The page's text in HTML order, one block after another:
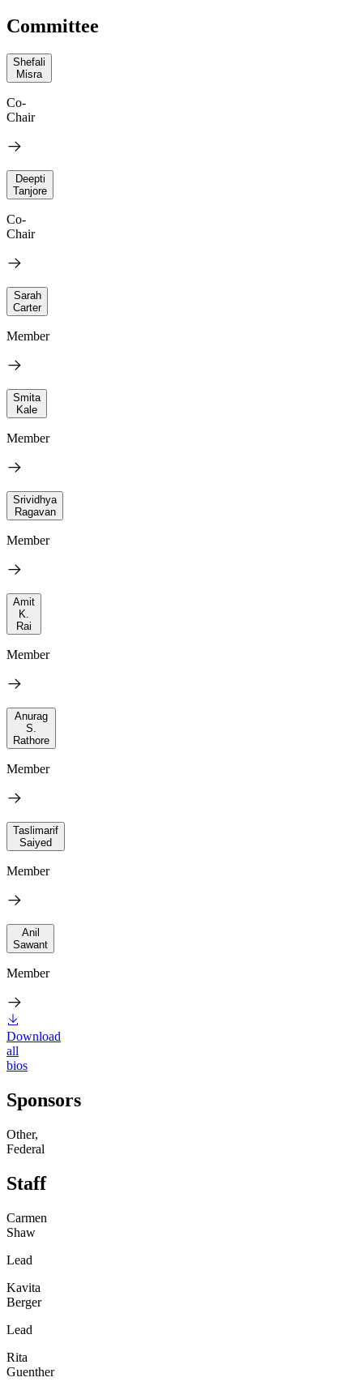
Committee
Shefali
Misra
Co-
Chair
Deepti
Tanjore
Co-
Chair
Sarah
Carter
Member
Smita
Kale
Member
Srividhya
Ragavan
Member
Amit
K.
Rai
Member
Anurag
S.
Rathore
Member
Taslimarif
Saiyed
Member
Anil
Sawant
Member
Download
all
bios
Sponsors
Other,
Federal
Staff
Carmen
Shaw
Lead
Kavita
Berger
Lead
Rita
Guenther